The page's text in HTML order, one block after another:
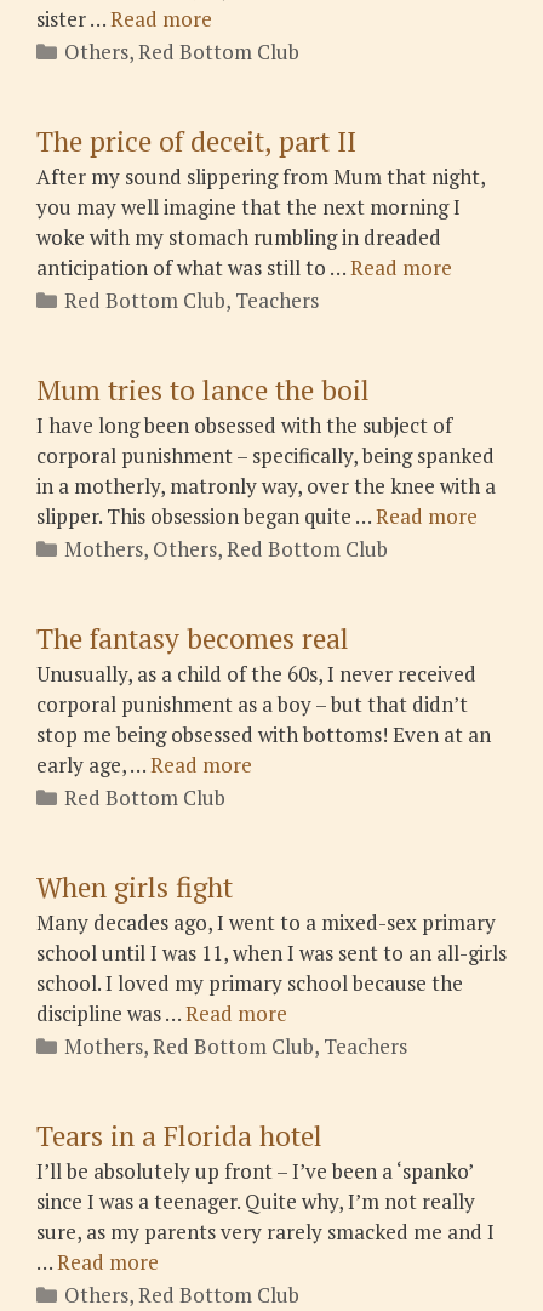
sister …Read more
Categories
Others,Red Bottom Club
The price of deceit, part II
After my sound slippering from Mum that night,
you may well imagine that the next morning I
woke with my stomach rumbling in dreaded
anticipation of what was still to …Read more
Categories
Red Bottom Club, Teachers
Mum tries to lance the boil
I have long been obsessed with the subject of
corporal punishment – specifically, being spanked
in a motherly, matronly way, over the knee with a
slipper. This obsession began quite …Read more
Categories
Mothers, Others,Red Bottom Club
The fantasy becomes real
Unusually, as a child of the 60s, I never received
corporal punishment as a boy – but that didn’t
stop me being obsessed with bottoms! Even at an
early age, …Read more
Categories
Red Bottom Club
When girls fight
Many decades ago, I went to a mixed-sex primary
school until I was 11, when I was sent to an all-girls
school. I loved my primary school because the
discipline was …Read more
Categories
Mothers,Red Bottom Club, Teachers
Tears in a Florida hotel
I’ll be absolutely up front – I’ve been a ‘spanko’
since I was a teenager. Quite why, I’m not really
sure, as my parents very rarely smacked me and I
…Read more
Categories
Others,Red Bottom Club